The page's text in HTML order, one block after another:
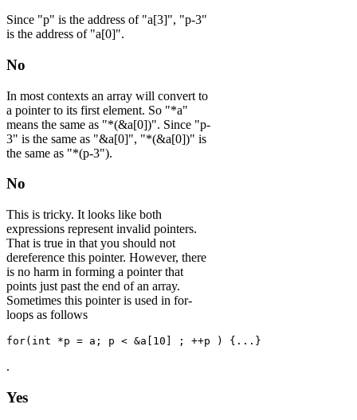
Since "p" is the address of "a[3]", "p-3"
is the address of "a[0]".
No
In most contexts an array will convert to
a pointer to its first element. So "*a"
means the same as "*(&a[0])". Since "p-
3" is the same as "&a[0]", "*(&a[0])" is
the same as "*(p-3").
No
This is tricky. It looks like both
expressions represent invalid pointers.
That is true in that you should not
dereference this pointer. However, there
is no harm in forming a pointer that
points just past the end of an array.
Sometimes this pointer is used in for-
loops as follows
for(int *p = a; p < &a[10] ; ++p ) {...}
.
Yes